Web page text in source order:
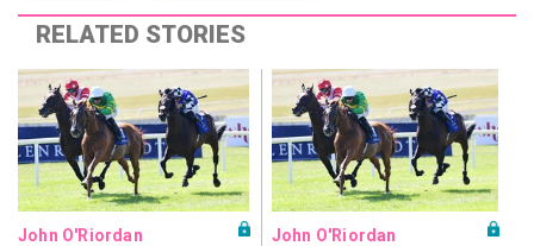
RELATED STORIES
John O'Riordan John O'Riordan